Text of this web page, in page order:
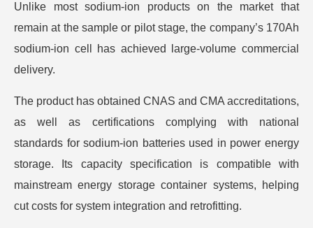
Unlike most sodium-ion products on the market that
remain at the sample or pilot stage, the company’s 170Ah
sodium-ion cell has achieved large-volume commercial
delivery.
The product has obtained CNAS and CMA accreditations,
as well as certifications complying with national
standards for sodium-ion batteries used in power energy
storage. Its capacity specification is compatible with
mainstream energy storage container systems, helping
cut costs for system integration and retrofitting.